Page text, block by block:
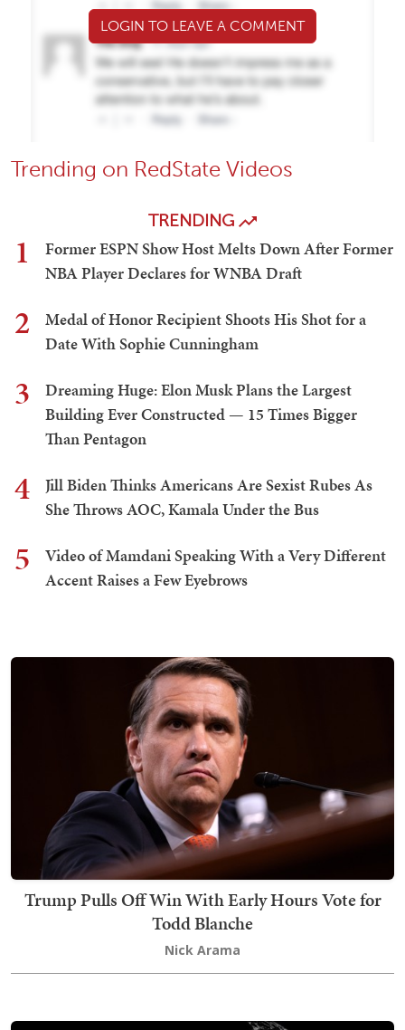
LOGIN TO LEAVE A COMMENT
Trending on RedState Videos
TRENDING
1
Former ESPN Show Host Melts Down After Former
NBA Player Declares for WNBA Draft
2
Medal of Honor Recipient Shoots His Shot for a
Date With Sophie Cunningham
3
Dreaming Huge: Elon Musk Plans the Largest
Building Ever Constructed — 15 Times Bigger
Than Pentagon
4
Jill Biden Thinks Americans Are Sexist Rubes As
She Throws AOC, Kamala Under the Bus
5
Video of Mamdani Speaking With a Very Different
Accent Raises a Few Eyebrows
Trump Pulls Off Win With Early Hours Vote for
Todd Blanche
Nick Arama